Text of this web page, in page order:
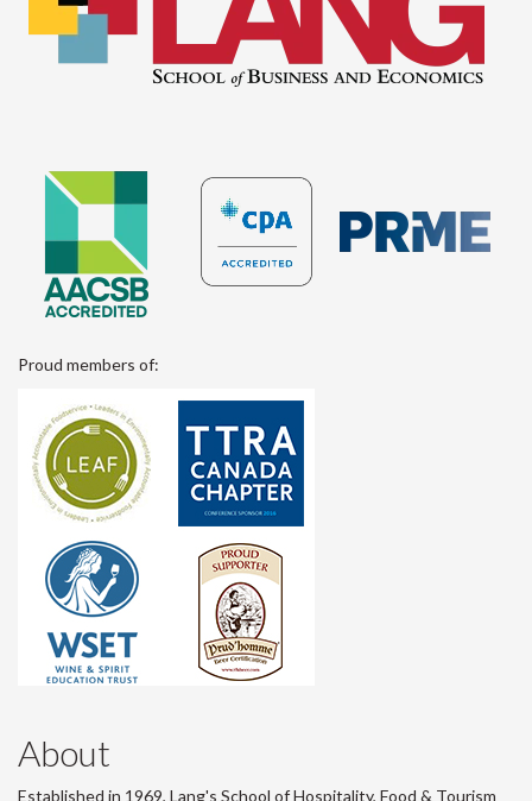
Proud members of:
About
Established in 1969, Lang's School of Hospitality, Food & Tourism